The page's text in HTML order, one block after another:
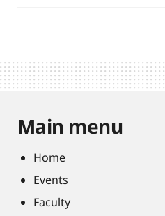
Main menu
Home
Events
Faculty